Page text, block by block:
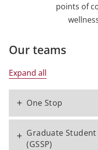
points of
Our teams
Expand all
+ One Stop
+ Graduate
(GSSP)